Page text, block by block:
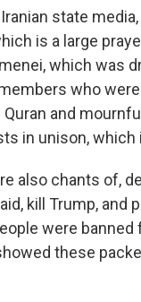
state
is a large
which was
who
and
in unison, which
also chants of,
kill Trump, and
were
these